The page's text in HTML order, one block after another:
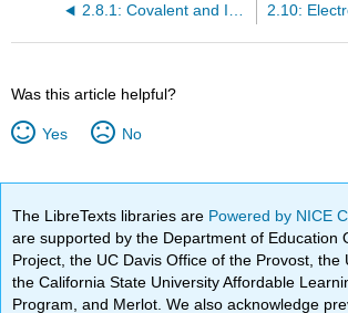
2.10:
Was this article helpful?
Yes No
The LibreTexts libraries are Powered by NICE
are supported by the Department of Education
Project, the UC Davis Office of the Provost, the
the California State University Affordable
Program, and Merlot. We also acknowledge